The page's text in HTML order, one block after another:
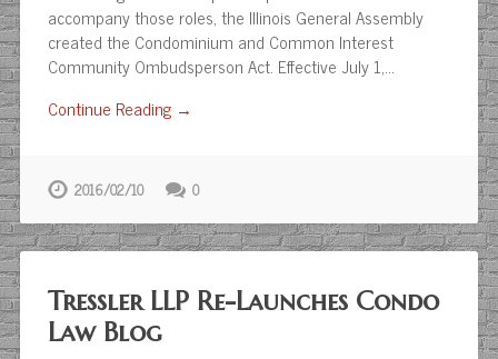
accompany those roles, the Illinois General Assembly
created the Condominium and Common Interest
Community Ombudsperson Act. Effective July 1,…
Continue Reading →
2016/02/10 0
Tressler LLP Re-Launches Condo
Law Blog